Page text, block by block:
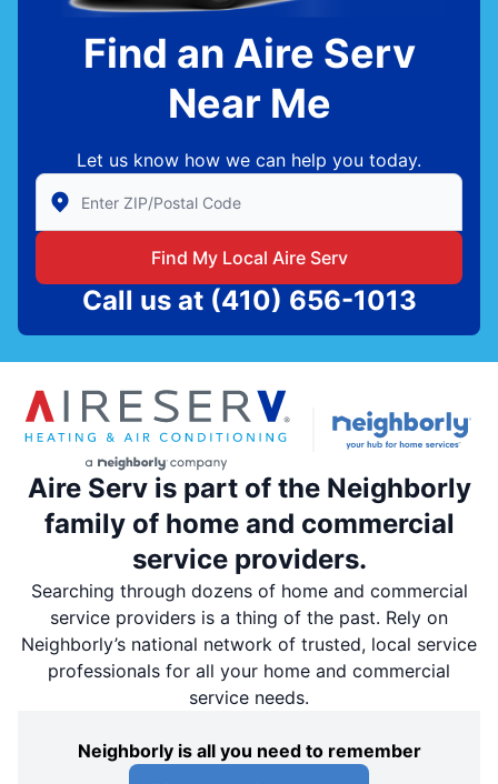
Find an Aire Serv
Near Me
Let us know how we can help you today.
Enter Zip/Postal Code to find local Aire Serv
Find My Local Aire Serv
Call us at (410) 656-1013
Aire Serv is part of the Neighborly
family of home and commercial
service providers.
Searching through dozens of home and commercial
service providers is a thing of the past. Rely on
Neighborly’s national network of trusted, local service
professionals for all your home and commercial
service needs.
Neighborly is all you need to remember